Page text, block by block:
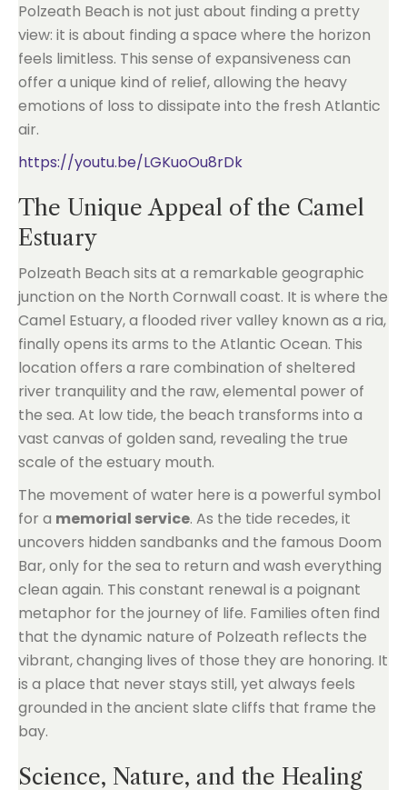
Polzeath Beach is not just about finding a pretty
view: it is about finding a space where the horizon
feels limitless. This sense of expansiveness can
offer a unique kind of relief, allowing the heavy
emotions of loss to dissipate into the fresh Atlantic
air.
https://youtu.be/LGKuoOu8rDk
The Unique Appeal of the Camel
Estuary
Polzeath Beach sits at a remarkable geographic
junction on the North Cornwall coast. It is where the
Camel Estuary, a flooded river valley known as a ria,
finally opens its arms to the Atlantic Ocean. This
location offers a rare combination of sheltered
river tranquility and the raw, elemental power of
the sea. At low tide, the beach transforms into a
vast canvas of golden sand, revealing the true
scale of the estuary mouth.
The movement of water here is a powerful symbol
for a memorial service. As the tide recedes, it
uncovers hidden sandbanks and the famous Doom
Bar, only for the sea to return and wash everything
clean again. This constant renewal is a poignant
metaphor for the journey of life. Families often find
that the dynamic nature of Polzeath reflects the
vibrant, changing lives of those they are honoring. It
is a place that never stays still, yet always feels
grounded in the ancient slate cliffs that frame the
bay.
Science, Nature, and the Healing